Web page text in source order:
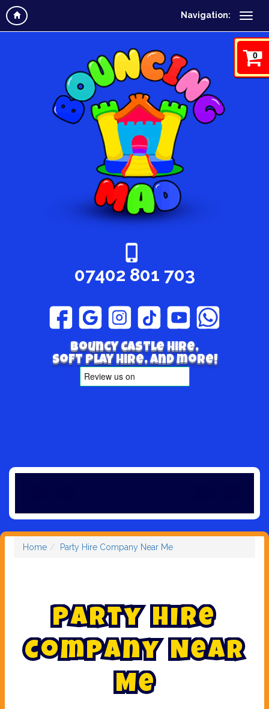
Navigation:
0
07402 801 703
Bouncy Castle hire,
Soft play hire, and more!
Home Party Hire Company Near Me
Party Hire
Company Near
Me